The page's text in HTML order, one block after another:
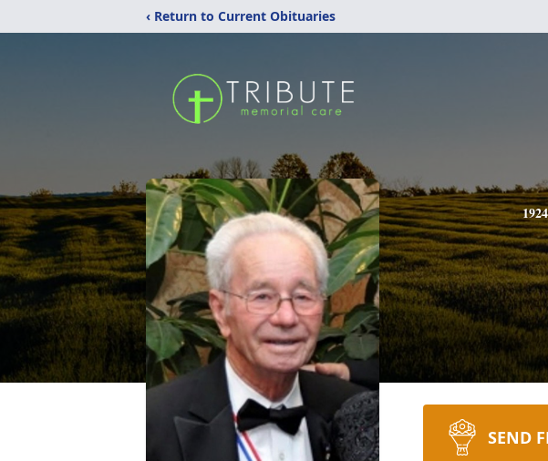
‹ Return to Current Obituaries
1924
SEND